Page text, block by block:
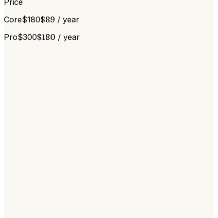
Core$180$89 / year
Pro$300$180 / year